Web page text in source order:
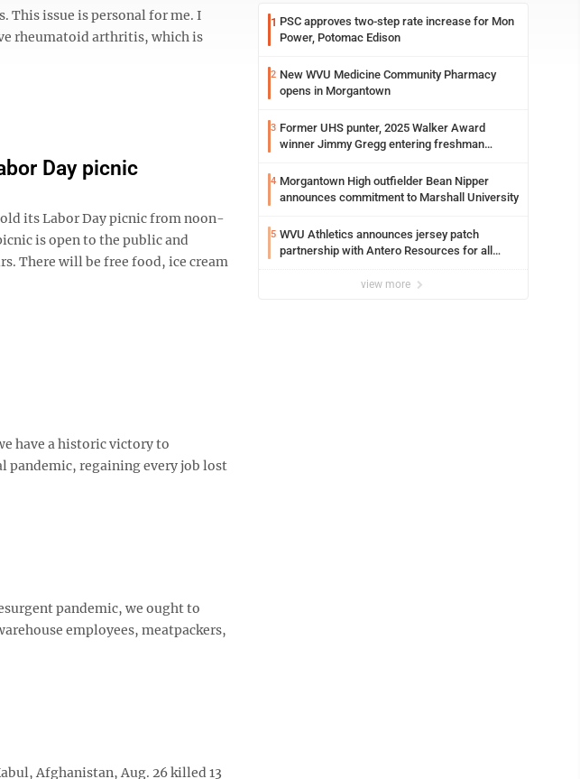
This issue is personal for me. I
rheumatoid arthritis, which is
Day picnic
its Labor Day picnic from noon-
is open to the public and
There will be free food, ice cream
have a historic victory to
pandemic, regaining every job lost
pandemic, we ought to
employees, meatpackers,
Afghanistan, Aug. 26 killed 13
1 PSC approves two-step rate increase for Mon
Power, Potomac Edison
2 New WVU Medicine Community Pharmacy
opens in Morgantown
3 Former UHS punter, 2025 Walker Award
winner Jimmy Gregg entering freshman
4 Morgantown High outfielder Bean Nipper
announces commitment to Marshall University
5 WVU Athletics announces jersey patch
partnership with Antero Resources for all
view more